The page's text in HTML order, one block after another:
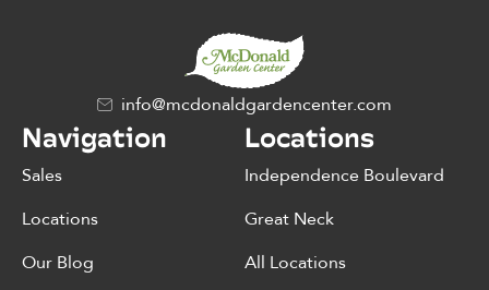
info@mcdonaldgardencenter.com
Navigation
Sales
Locations
Our Blog
Locations
Independence Boulevard
Great Neck
All Locations